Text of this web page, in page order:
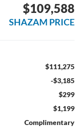
$109,588
SHAZAM PRICE
$111,275
-$3,185
$299
$1,199
Complimentary